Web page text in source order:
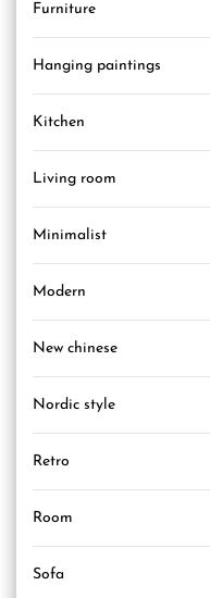
Furniture
Hanging paintings
Kitchen
Living room
Minimalist
Modern
New chinese
Nordic style
Retro
Room
Sofa